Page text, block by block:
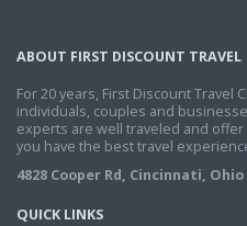
ABOUT FIRST DISCOUNT TRAVEL
For 20 years, First Discount
individuals, couples and
experts are well traveled and
you have the best travel
4828 Cooper Rd, Cincinnati, Ohio
QUICK LINKS